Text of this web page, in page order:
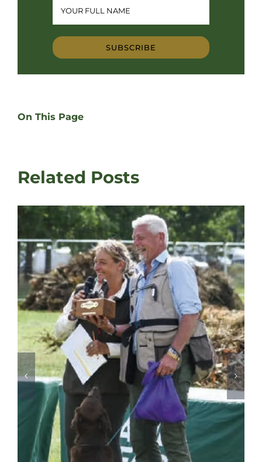
SUBSCRIBE
On This Page
Related Posts
David Latham on Gundog Training |
Fair
August 3rd, 2026